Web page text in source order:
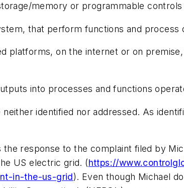
memory or programmable
that perform functions and process
platforms, on the internet or on
into processes and functions
identified nor addressed. As
response to the complaint filed by
US electric grid. (https://
in-the-us-grid). Even though Michael